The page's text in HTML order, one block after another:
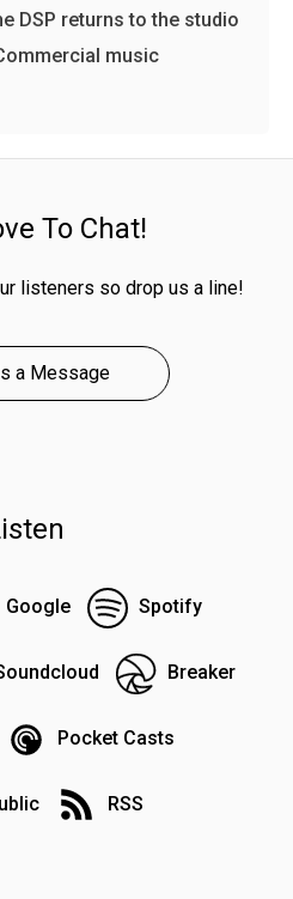
DSP returns to the studio
music
To Chat!
listeners so drop us a line!
a Message
Google Spotify
Breaker
Pocket Casts
RSS